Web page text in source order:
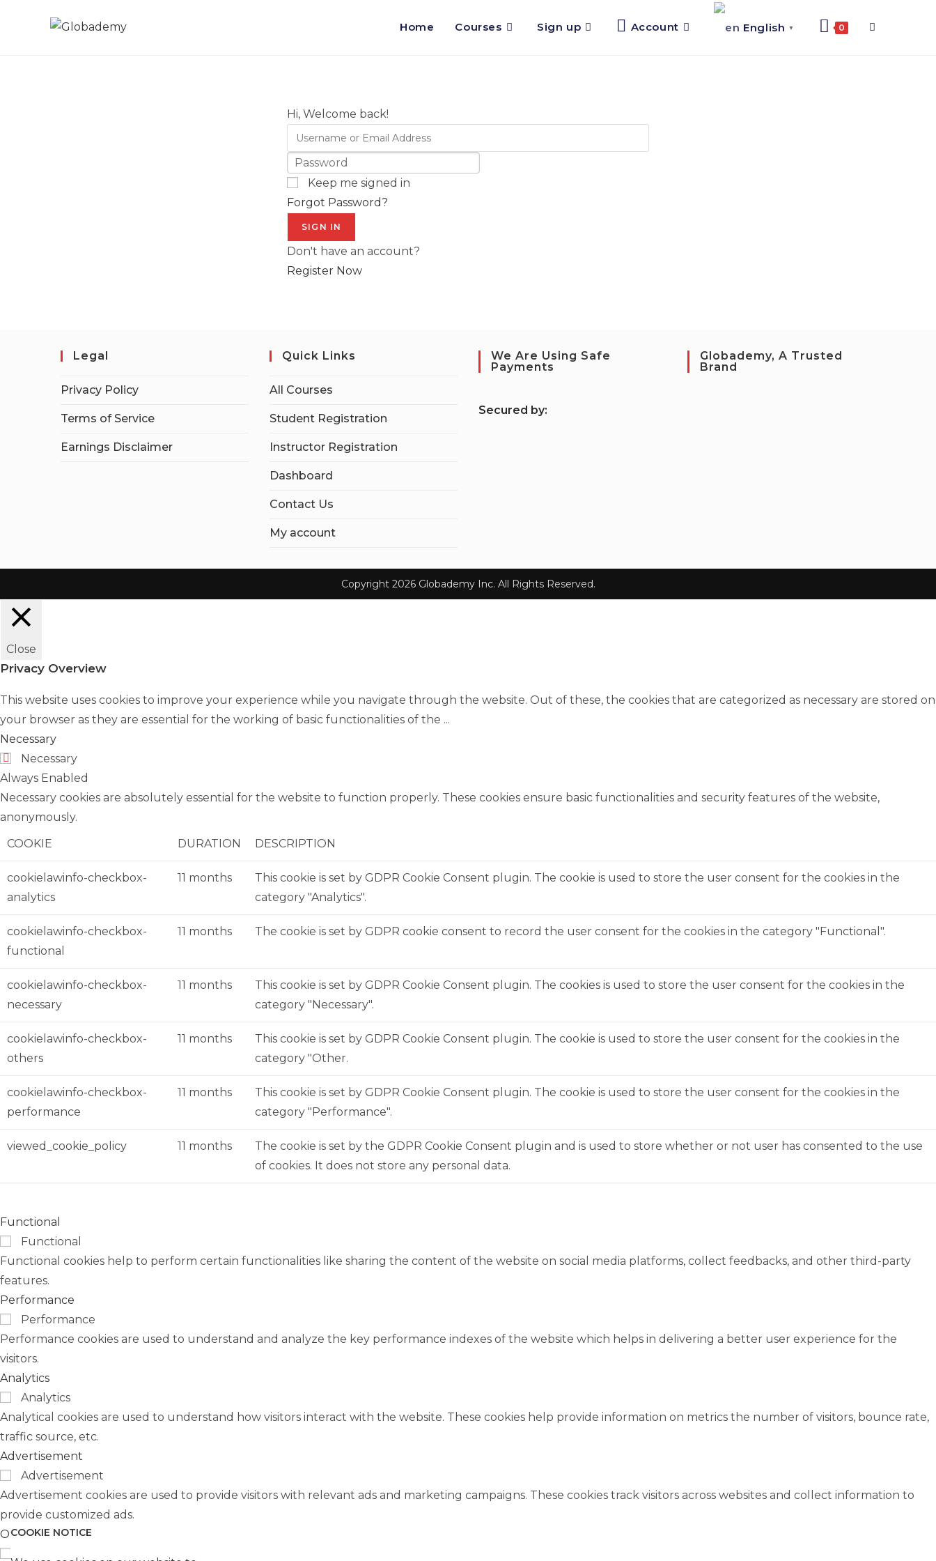
Home Courses Sign up Account English ▼ 0
Hi, Welcome back!
Keep me signed in
Forgot Password?
SIGN IN
Don't have an account?
Register Now
Legal
Privacy Policy
Terms of Service
Earnings Disclaimer
Quick Links
All Courses
Student Registration
Instructor Registration
Dashboard
Contact Us
My account
We Are Using Safe
Payments
Secured by:
Globademy, A Trusted
Brand
Copyright 2026 Globademy Inc. All Rights Reserved.
COOKIE NOTICE
Close
Privacy Overview
This website uses cookies to improve your experience while you navigate through the website. Out of these, the cookies that are categorized as necessary are stored on
your browser as they are essential for the working of basic functionalities of the ...
Necessary
Necessary
Always Enabled
Necessary cookies are absolutely essential for the website to function properly. These cookies ensure basic functionalities and security features of the website,
anonymously.
COOKIE
DURATION DESCRIPTION
cookielawinfo-checkbox-
analytics
11 months
This cookie is set by GDPR Cookie Consent plugin. The cookie is used to store the user consent for the cookies in the
category "Analytics".
cookielawinfo-checkbox-
functional
11 months The cookie is set by GDPR cookie consent to record the user consent for the cookies in the category "Functional".
cookielawinfo-checkbox-
necessary
11 months
This cookie is set by GDPR Cookie Consent plugin. The cookies is used to store the user consent for the cookies in the
category "Necessary".
cookielawinfo-checkbox-
others
11 months
This cookie is set by GDPR Cookie Consent plugin. The cookie is used to store the user consent for the cookies in the
category "Other.
cookielawinfo-checkbox-
performance
11 months
This cookie is set by GDPR Cookie Consent plugin. The cookie is used to store the user consent for the cookies in the
category "Performance".
viewed_cookie_policy 11 months
The cookie is set by the GDPR Cookie Consent plugin and is used to store whether or not user has consented to the use
of cookies. It does not store any personal data.
Functional
Functional
Functional cookies help to perform certain functionalities like sharing the content of the website on social media platforms, collect feedbacks, and other third-party
features.
Performance
Performance
Performance cookies are used to understand and analyze the key performance indexes of the website which helps in delivering a better user experience for the
visitors.
Analytics
Analytics
Analytical cookies are used to understand how visitors interact with the website. These cookies help provide information on metrics the number of visitors, bounce rate,
traffic source, etc.
Advertisement
Advertisement
Advertisement cookies are used to provide visitors with relevant ads and marketing campaigns. These cookies track visitors across websites and collect information to
provide customized ads.
Others